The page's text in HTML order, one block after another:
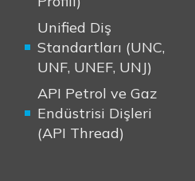
Unified Diş
Standartları (UNC,
UNF, UNEF, UNJ)
API Petrol ve Gaz
Endüstrisi Dişleri
(API Thread)